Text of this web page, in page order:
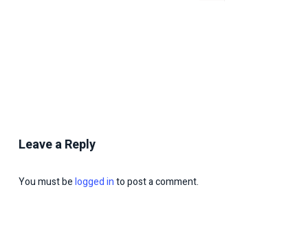
Leave a Reply
You must belogged into post a comment.